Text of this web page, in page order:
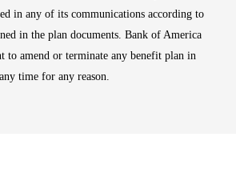
in any of its communications according to
in the plan documents. Bank of America
to amend or terminate any benefit plan in
time for any reason.